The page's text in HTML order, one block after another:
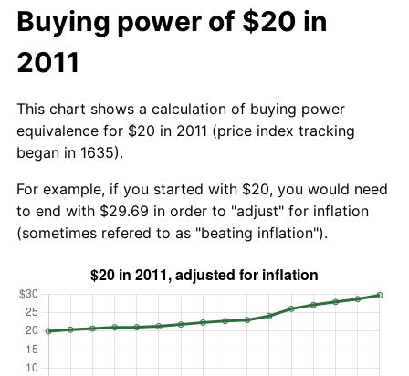
Buying power of $20 in
2011
This chart shows a calculation of buying power
equivalence for $20 in 2011 (price index tracking
began in 1635).
For example, if you started with $20, you would need
to end with $29.69 in order to "adjust" for inflation
(sometimes refered to as "beating inflation").